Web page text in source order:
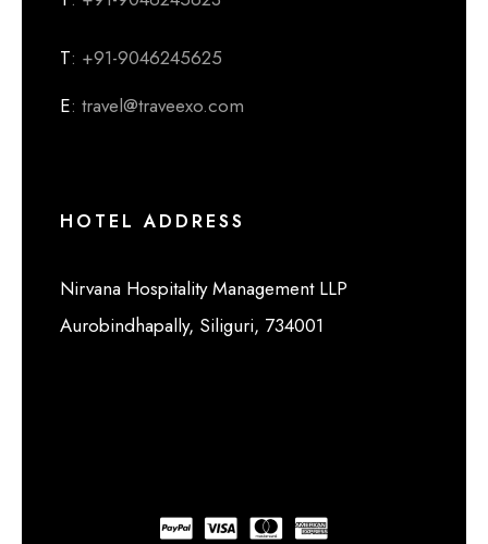
T: +91-9046245625
E: travel@traveexo.com
HOTEL ADDRESS
Nirvana Hospitality Management LLP
Aurobindhapally, Siliguri, 734001